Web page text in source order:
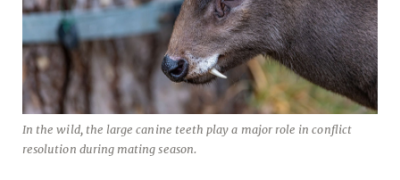
In the wild, the large canine teeth play a major role in conflict
resolution during mating season.